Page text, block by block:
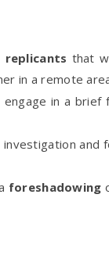
replicants that
in a remote
in a
and
foreshadowing